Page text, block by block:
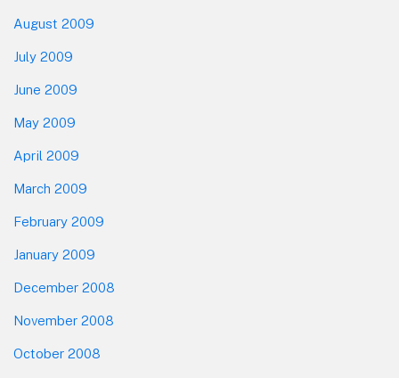
August 2009
July 2009
June 2009
May 2009
April 2009
March 2009
February 2009
January 2009
December 2008
November 2008
October 2008